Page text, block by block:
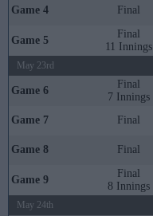
Game 4 Final
Game 5
Final
11 Innings
May 23rd
Game 6
Final
7 Innings
Game 7 Final
Game 8 Final
Game 9
Final
8 Innings
May 24th